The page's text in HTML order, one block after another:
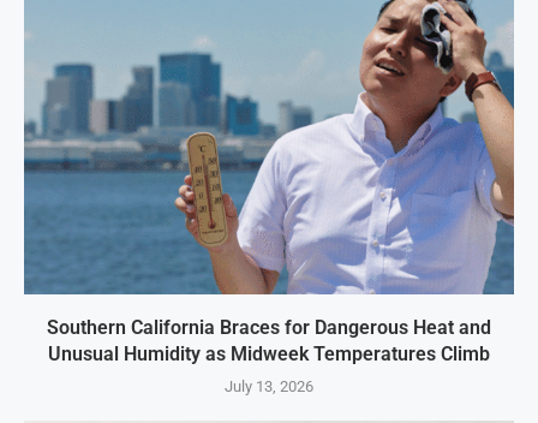
Southern California Braces for Dangerous Heat and
Unusual Humidity as Midweek Temperatures Climb
July 13, 2026